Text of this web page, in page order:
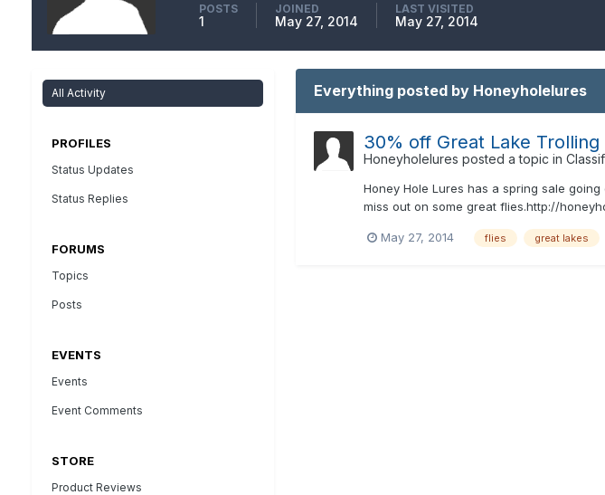
POSTS
1
JOINED
May 27, 2014
LAST VISITED
May 27, 2014
All Activity
PROFILES
Status Updates
Status Replies
FORUMS
Topics
Posts
EVENTS
Events
Event Comments
STORE
Product Reviews
Everything posted by Honeyholelures
30% off Great Lake
Honeyholelures posted a topic in
Honey Hole Lures has a spring sale
miss out on some great flies.http://
May 27, 2014 flies great lakes